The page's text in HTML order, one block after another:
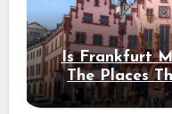
Is Frankfurt
The Places